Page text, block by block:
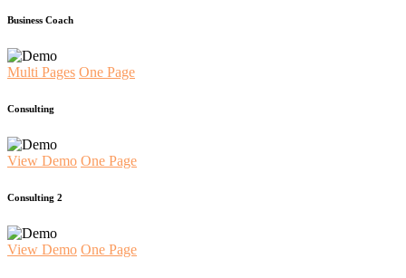
Business Coach
Multi Pages One Page
Consulting
View Demo One Page
Consulting 2
View Demo One Page